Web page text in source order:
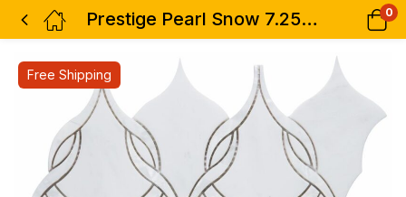
Prestige Pearl Snow 7.25 x 12 0
Free Shipping